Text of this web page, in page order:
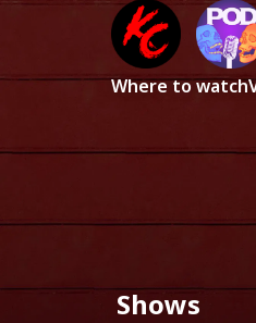
Where to watch
Shows